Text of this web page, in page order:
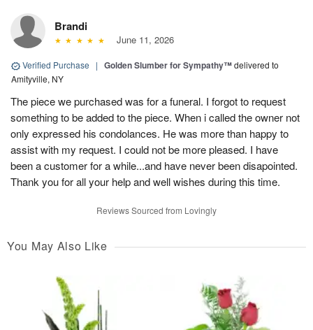
Brandi
June 11, 2026
Verified Purchase | Golden Slumber for Sympathy™delivered to
Amityville, NY
The piece we purchased was for a funeral. I forgot to request
something to be added to the piece. When i called the owner not
only expressed his condolances. He was more than happy to
assist with my request. I could not be more pleased. I have
been a customer for a while...and have never been disapointed.
Thank you for all your help and well wishes during this time.
Reviews Sourced from Lovingly
You May Also Like